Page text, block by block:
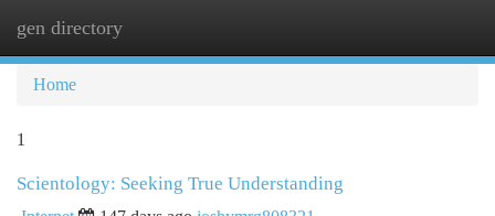
gen directory
Home
1
Scientology: Seeking True Understanding